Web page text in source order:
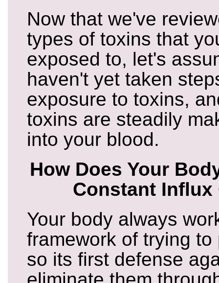
Now that we've
types of toxins that
exposed to, let's
haven't yet taken
exposure to toxins,
toxins are steadily
into your blood.
How Does Your
Constant Influx
Your body always
framework of trying
so its first defense